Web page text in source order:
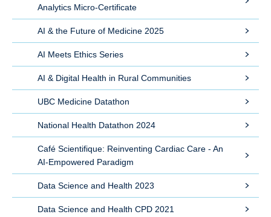
Analytics Micro-Certificate
AI & the Future of Medicine 2025
AI Meets Ethics Series
AI & Digital Health in Rural Communities
UBC Medicine Datathon
National Health Datathon 2024
Café Scientifique: Reinventing Cardiac Care - An
AI-Empowered Paradigm
Data Science and Health 2023
Data Science and Health CPD 2021